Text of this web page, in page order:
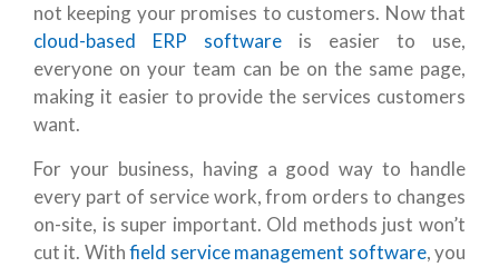
not keeping your promises to customers. Now that
cloud-based ERP software is easier to use,
everyone on your team can be on the same page,
making it easier to provide the services customers
want.
For your business, having a good way to handle
every part of service work, from orders to changes
on-site, is super important. Old methods just won’t
cut it. Withfield service management software, you